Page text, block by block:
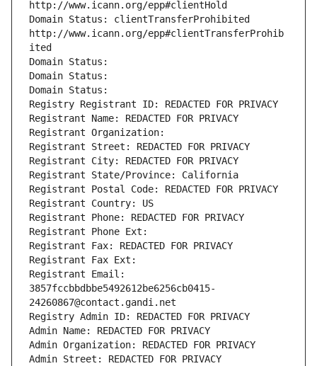
http://www.icann.org/epp#clientHold
Domain Status: clientTransferProhibited
http://www.icann.org/epp#clientTransferProhib
ited
Domain Status:
Domain Status:
Domain Status:
Registry Registrant ID: REDACTED FOR PRIVACY
Registrant Name: REDACTED FOR PRIVACY
Registrant Organization:
Registrant Street: REDACTED FOR PRIVACY
Registrant City: REDACTED FOR PRIVACY
Registrant State/Province: California
Registrant Postal Code: REDACTED FOR PRIVACY
Registrant Country: US
Registrant Phone: REDACTED FOR PRIVACY
Registrant Phone Ext:
Registrant Fax: REDACTED FOR PRIVACY
Registrant Fax Ext:
Registrant Email:
3857fccbbdbbe5492612be6256cb0415-
24260867@contact.gandi.net
Registry Admin ID: REDACTED FOR PRIVACY
Admin Name: REDACTED FOR PRIVACY
Admin Organization: REDACTED FOR PRIVACY
Admin Street: REDACTED FOR PRIVACY